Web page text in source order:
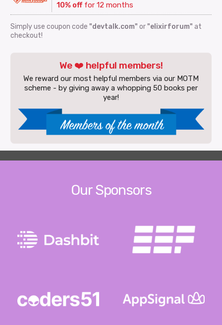
10% offfor 12 months
Simply use coupon code"devtalk.com" or"elixirforum" at
checkout!
We ❤️ helpful members!
We reward our most helpful members via our MOTM
scheme - by giving away a whopping 50 books per
year!
Our Sponsors